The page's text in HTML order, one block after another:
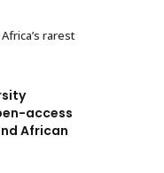
rarest
access
African